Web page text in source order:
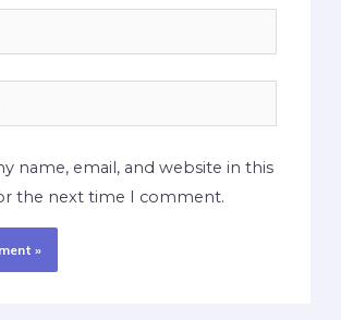
name, email, and website in this
the next time I comment.